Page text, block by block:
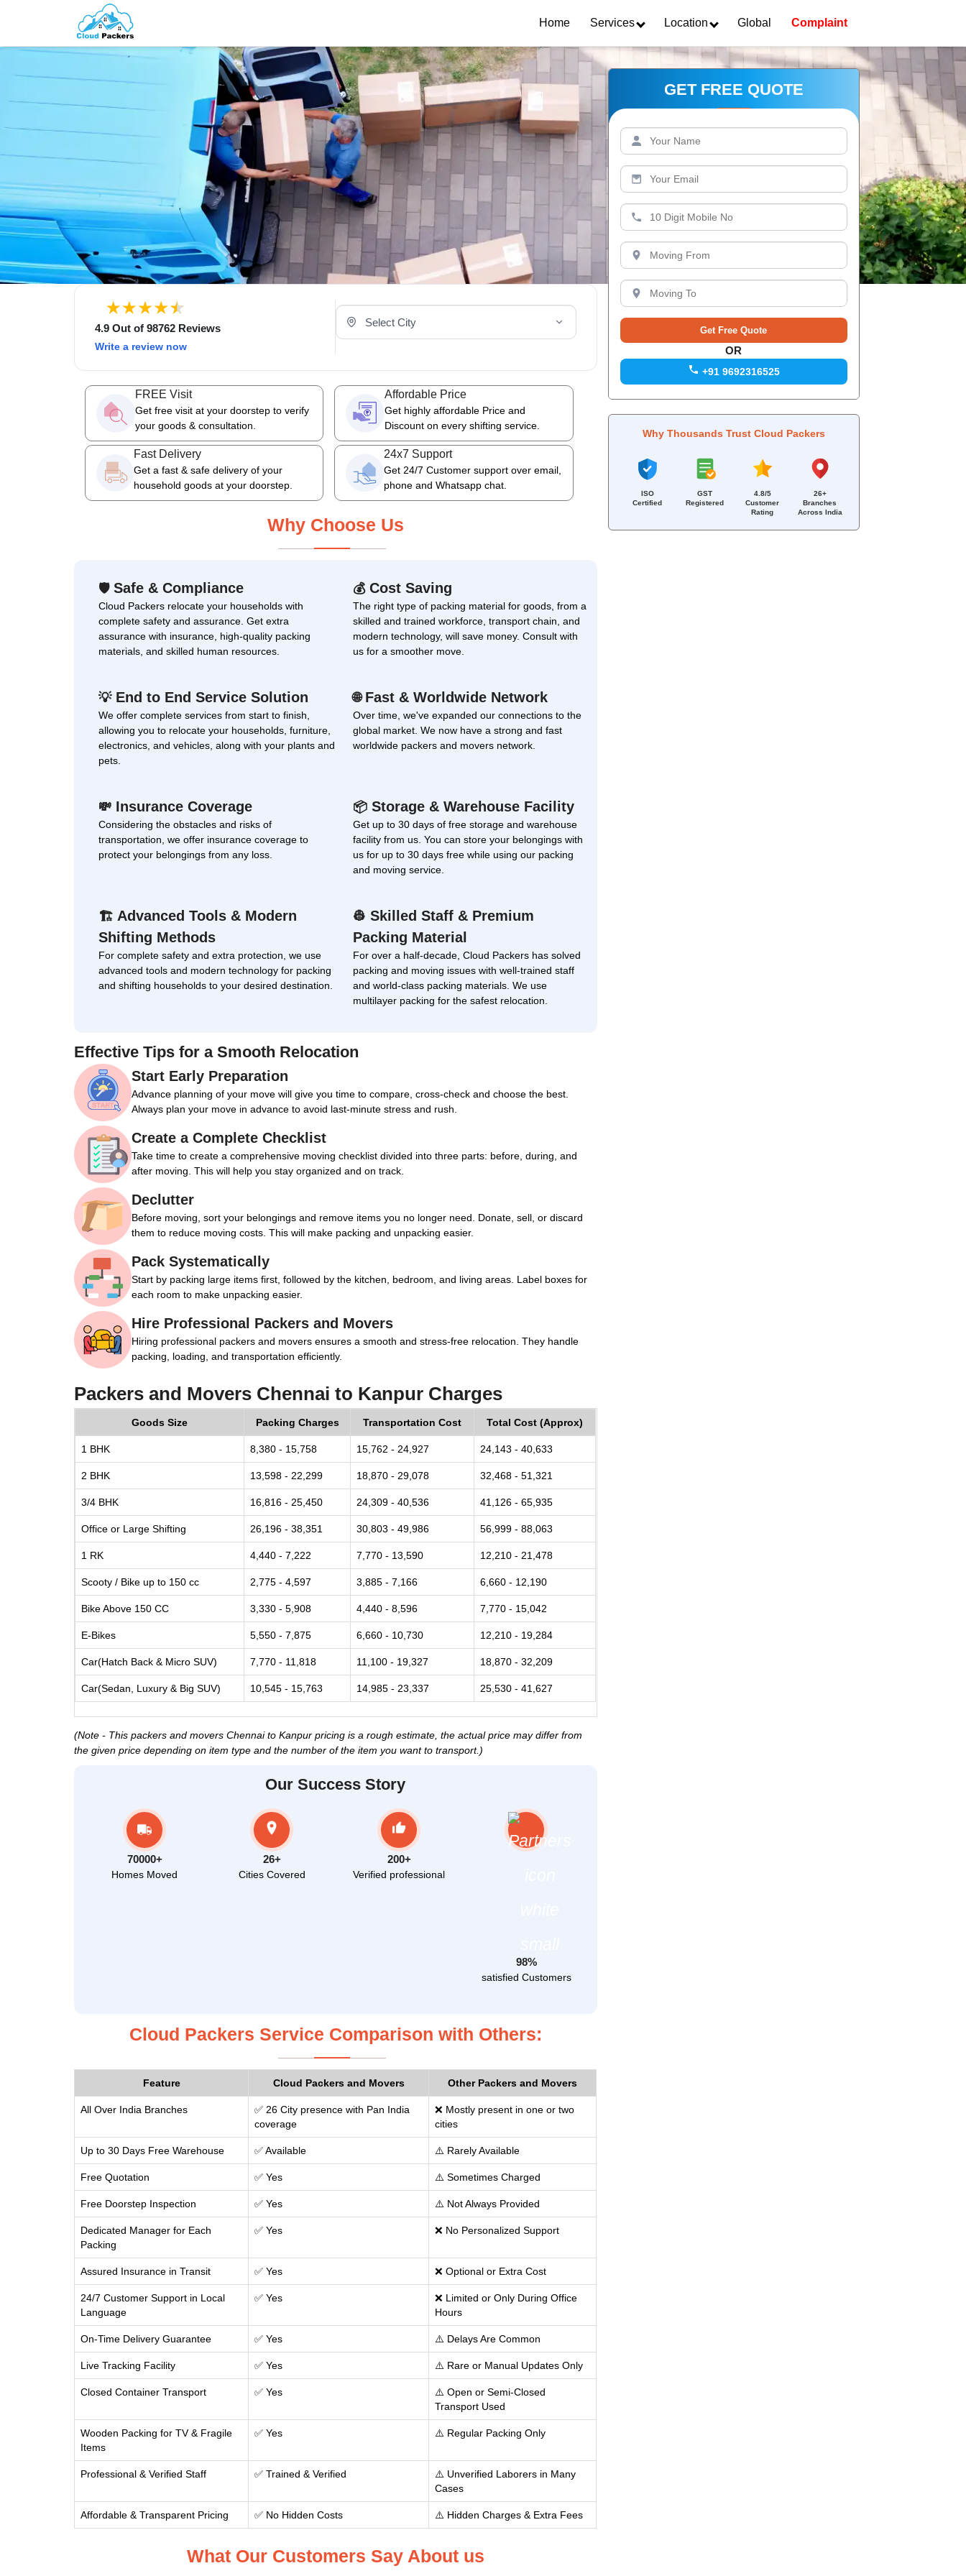
Home Services Location Global Complaint
4.9 Out of 98762 Reviews
Write a review now
Select Your City
FREE Visit
Get free visit at your doorstep to verify
your goods & consultation.
Affordable Price
Get highly affordable Price and
Discount on every shifting service.
Fast Delivery
Get a fast & safe delivery of your
household goods at your doorstep.
24x7 Support
Get 24/7 Customer support over email,
phone and Whatsapp chat.
Why Choose Us
🛡Safe & Compliance
Cloud Packers relocate your households with
complete safety and assurance. Get extra
assurance with insurance, high-quality packing
materials, and skilled human resources.
💰Cost Saving
The right type of packing material for goods, from a
skilled and trained workforce, transport chain, and
modern technology, will save money. Consult with
us for a smoother move.
💡End to End Service Solution
We offer complete services from start to finish,
allowing you to relocate your households, furniture,
electronics, and vehicles, along with your plants and
pets.
🌐Fast & Worldwide Network
Over time, we've expanded our connections to the
global market. We now have a strong and fast
worldwide packers and movers network.
💸 Insurance Coverage
Considering the obstacles and risks of
transportation, we offer insurance coverage to
protect your belongings from any loss.
📦Storage & Warehouse Facility
Get up to 30 days of free storage and warehouse
facility from us. You can store your belongings with
us for up to 30 days free while using our packing
and moving service.
🏗 Advanced Tools & Modern
Shifting Methods
For complete safety and extra protection, we use
advanced tools and modern technology for packing
and shifting households to your desired destination.
👷 Skilled Staff & Premium
Packing Material
For over a half-decade, Cloud Packers has solved
packing and moving issues with well-trained staff
and world-class packing materials. We use
multilayer packing for the safest relocation.
Effective Tips for a Smooth Relocation
Start Early Preparation
Advance planning of your move will give you time to compare, cross-check and choose the best.
Always plan your move in advance to avoid last-minute stress and rush.
Create a Complete Checklist
Take time to create a comprehensive moving checklist divided into three parts: before, during, and
after moving. This will help you stay organized and on track.
Declutter
Before moving, sort your belongings and remove items you no longer need. Donate, sell, or discard
them to reduce moving costs. This will make packing and unpacking easier.
Pack Systematically
Start by packing large items first, followed by the kitchen, bedroom, and living areas. Label boxes for
each room to make unpacking easier.
Hire Professional Packers and Movers
Hiring professional packers and movers ensures a smooth and stress-free relocation. They handle
packing, loading, and transportation efficiently.
Packers and Movers Chennai to Kanpur Charges
Goods Size Packing Charges Transportation Cost Total Cost (Approx)
1 BHK 8,380 - 15,758 15,762 - 24,927 24,143 - 40,633
2 BHK 13,598 - 22,299 18,870 - 29,078 32,468 - 51,321
3/4 BHK 16,816 - 25,450 24,309 - 40,536 41,126 - 65,935
Office or Large Shifting 26,196 - 38,351 30,803 - 49,986 56,999 - 88,063
1 RK 4,440 - 7,222 7,770 - 13,590 12,210 - 21,478
Scooty / Bike up to 150 cc 2,775 - 4,597 3,885 - 7,166 6,660 - 12,190
Bike Above 150 CC 3,330 - 5,908 4,440 - 8,596 7,770 - 15,042
E-Bikes 5,550 - 7,875 6,660 - 10,730 12,210 - 19,284
Car(Hatch Back & Micro SUV) 7,770 - 11,818 11,100 - 19,327 18,870 - 32,209
Car(Sedan, Luxury & Big SUV) 10,545 - 15,763 14,985 - 23,337 25,530 - 41,627
(Note - This packers and movers Chennai to Kanpur pricing is a rough estimate, the actual price may differ from
the given price depending on item type and the number of the item you want to transport.)
Our Success Story
70000+
Homes Moved
26+
Cities Covered
200+
Verified professional
98%
satisfied Customers
Cloud Packers Service Comparison with Others:
Feature Cloud Packers and Movers Other Packers and Movers
All Over India Branches
✅ 26 City presence with Pan India
coverage
❌ Mostly present in one or two
cities
Up to 30 Days Free Warehouse ✅ Available ⚠️ Rarely Available
Free Quotation ✅ Yes ⚠️ Sometimes Charged
Free Doorstep Inspection ✅ Yes ⚠️ Not Always Provided
Dedicated Manager for Each
Packing
✅ Yes ❌ No Personalized Support
Assured Insurance in Transit ✅ Yes ❌ Optional or Extra Cost
24/7 Customer Support in Local
Language
✅ Yes
❌ Limited or Only During Office
Hours
On-Time Delivery Guarantee ✅ Yes ⚠️ Delays Are Common
Live Tracking Facility ✅ Yes ⚠️ Rare or Manual Updates Only
Closed Container Transport ✅ Yes
⚠️ Open or Semi-Closed
Transport Used
Wooden Packing for TV & Fragile
Items
✅ Yes ⚠️ Regular Packing Only
Professional & Verified Staff ✅ Trained & Verified
⚠️ Unverified Laborers in Many
Cases
Affordable & Transparent Pricing ✅ No Hidden Costs ⚠️ Hidden Charges & Extra Fees
What Our Customers Say About us
GET FREE QUOTE
OR
+91 9692316525
Why Thousands Trust Cloud Packers
ISO
Certified
GST
Registered
4.8/5
Customer
Rating
26+
Branches
Across India